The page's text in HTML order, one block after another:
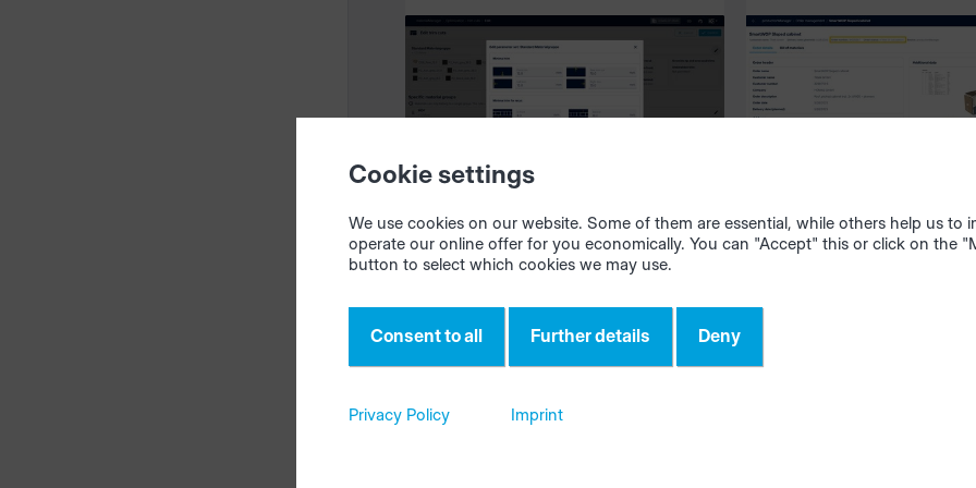
05/18/2026
Templates: Individual
trim cut setting saves
material
Clearer
Cookie settings
We use cookies on our website. Some of them are essential, while others help us to
operate our online offer for you economically. You can "Accept" this or click on the
button to select which cookies we may use.
Consent to all Further details Deny
Privacy Policy Imprint